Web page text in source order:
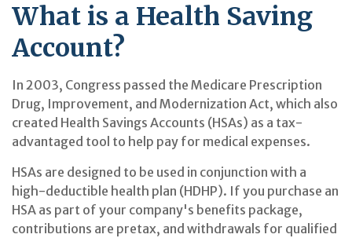
What is a Health Saving
Account?
In 2003, Congress passed the Medicare Prescription
Drug, Improvement, and Modernization Act, which also
created Health Savings Accounts (HSAs) as a tax-
advantaged tool to help pay for medical expenses.
HSAs are designed to be used in conjunction with a
high-deductible health plan (HDHP). If you purchase an
HSA as part of your company's benefits package,
contributions are pretax, and withdrawals for qualified